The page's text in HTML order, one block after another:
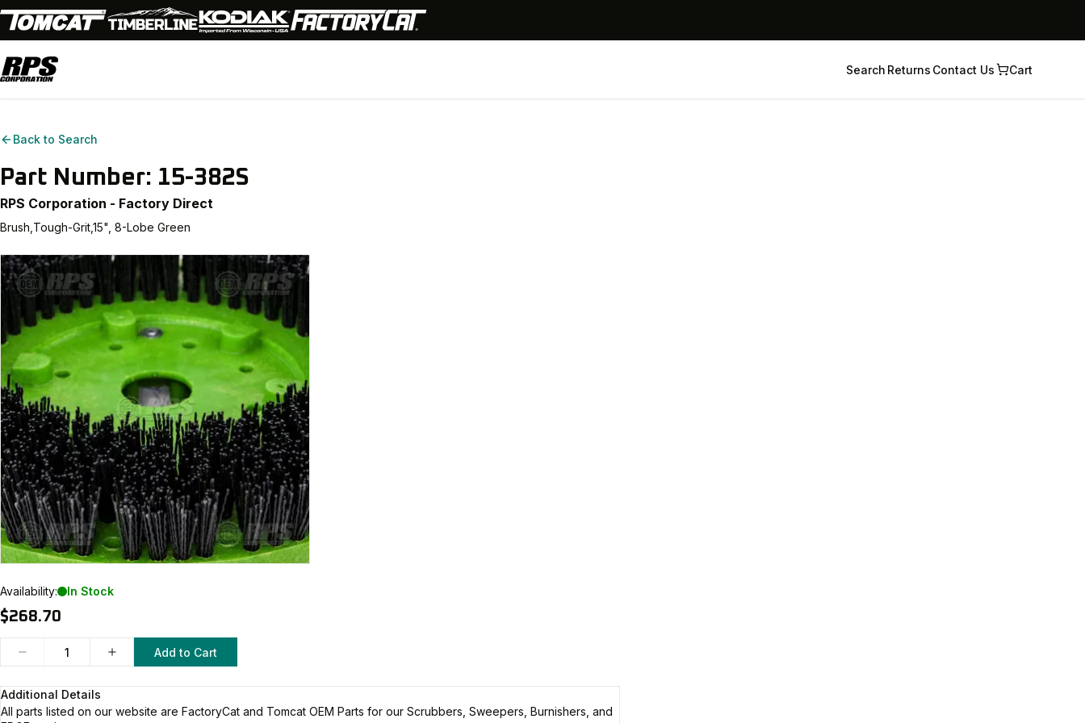
Search Returns Contact Us Cart
Back to Search
Part Number: 15-382S
RPS Corporation - Factory Direct
Brush,Tough-Grit,15", 8-Lobe Green
Availability: In Stock
$268.70
Add to Cart
Additional Details
All parts listed on our website are FactoryCat and Tomcat OEM Parts for our Scrubbers, Sweepers, Burnishers, and